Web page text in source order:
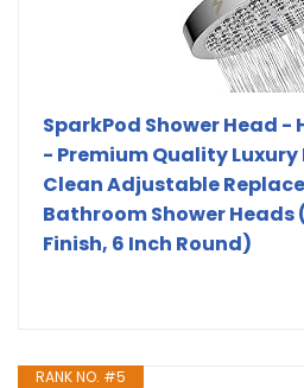
SparkPod Shower Head -
- Premium Quality Luxury
Clean Adjustable
Bathroom Shower Heads
Finish, 6 Inch Round)
RANK NO. #5